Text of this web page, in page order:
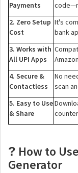
Payments
2. Zero Setup
Cost
It's
bank
3. Works with
All UPI Apps
4. Secure &
Contactless
No
scan
5. Easy to Use
& Share
? How to
Generator